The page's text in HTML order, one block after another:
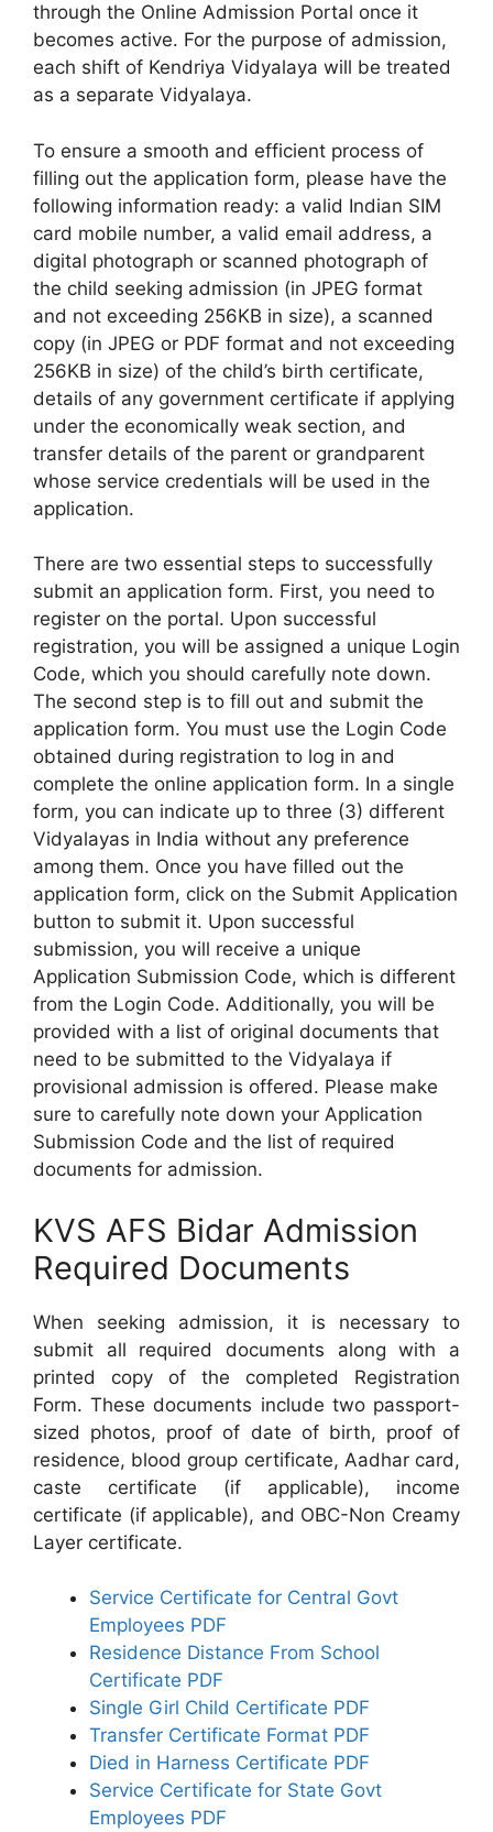
through the Online Admission Portal once it
becomes active. For the purpose of admission,
each shift of Kendriya Vidyalaya will be treated
as a separate Vidyalaya.
To ensure a smooth and efficient process of
filling out the application form, please have the
following information ready: a valid Indian SIM
card mobile number, a valid email address, a
digital photograph or scanned photograph of
the child seeking admission (in JPEG format
and not exceeding 256KB in size), a scanned
copy (in JPEG or PDF format and not exceeding
256KB in size) of the child’s birth certificate,
details of any government certificate if applying
under the economically weak section, and
transfer details of the parent or grandparent
whose service credentials will be used in the
application.
There are two essential steps to successfully
submit an application form. First, you need to
register on the portal. Upon successful
registration, you will be assigned a unique Login
Code, which you should carefully note down.
The second step is to fill out and submit the
application form. You must use the Login Code
obtained during registration to log in and
complete the online application form. In a single
form, you can indicate up to three (3) different
Vidyalayas in India without any preference
among them. Once you have filled out the
application form, click on the Submit Application
button to submit it. Upon successful
submission, you will receive a unique
Application Submission Code, which is different
from the Login Code. Additionally, you will be
provided with a list of original documents that
need to be submitted to the Vidyalaya if
provisional admission is offered. Please make
sure to carefully note down your Application
Submission Code and the list of required
documents for admission.
KVS AFS Bidar Admission
Required Documents
When seeking admission, it is necessary to
submit all required documents along with a
printed copy of the completed Registration
Form. These documents include two passport-
sized photos, proof of date of birth, proof of
residence, blood group certificate, Aadhar card,
caste certificate (if applicable), income
certificate (if applicable), and OBC-Non Creamy
Layer certificate.
Service Certificate for Central Govt
Employees PDF
Residence Distance From School
Certificate PDF
Single Girl Child Certificate PDF
Transfer Certificate Format PDF
Died in Harness Certificate PDF
Service Certificate for State Govt
Employees PDF